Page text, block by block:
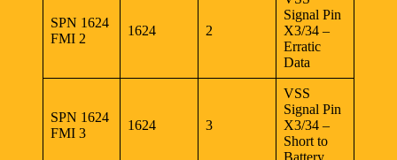
SPN 1624
FMI 2
1624 2
Signal Pin
X3/34 –
Erratic
Data
SPN 1624
FMI 3
1624 3
VSS
Signal Pin
X3/34 –
Short to
Battery